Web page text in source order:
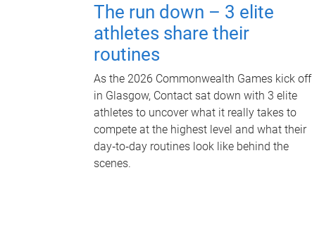
The run down – 3 elite
athletes share their
routines
As the 2026 Commonwealth Games kick off
in Glasgow, Contact sat down with 3 elite
athletes to uncover what it really takes to
compete at the highest level and what their
day‑to‑day routines look like behind the
scenes.